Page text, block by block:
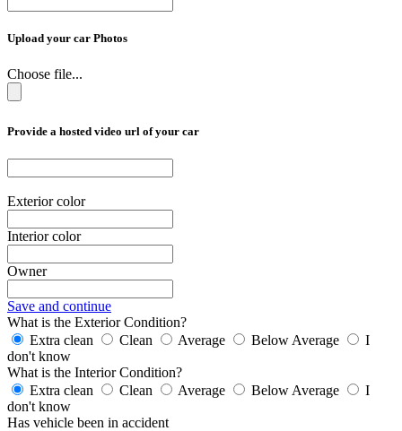
Upload your car Photos
Choose file...
Provide a hosted video url of your car
Exterior color
Interior color
Owner
Save and continue
What is the Exterior Condition?
Extra clean
Clean Average Below Average
I
don't know
What is the Interior Condition?
Extra clean
Clean Average Below Average
I
don't know
Has vehicle been in accident